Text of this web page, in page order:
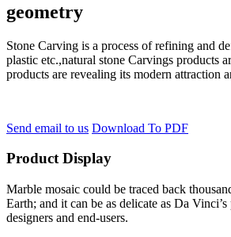
geometry
Stone Carving is a process of refining and
plastic etc.,natural stone Carvings products
products are revealing its modern attraction
Send email to us Download To PDF
Product Display
Marble mosaic could be traced back
Earth; and it can be as delicate as Da
designers and end-users.